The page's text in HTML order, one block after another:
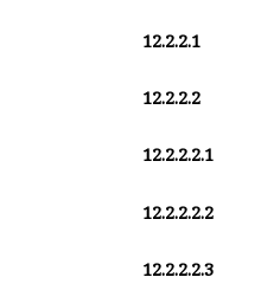
12.2.2.1
12.2.2.2
12.2.2.2.1
12.2.2.2.2
12.2.2.2.3